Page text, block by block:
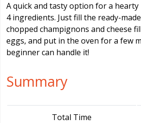
A quick and tasty option for a
4 ingredients. Just fill the ready-
chopped champignons and cheese
eggs, and put in the oven for a few
beginner can handle it!
Summary
Total Time